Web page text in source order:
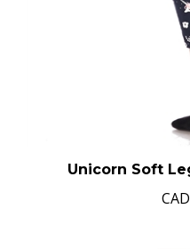
Unicorn Soft
CAD